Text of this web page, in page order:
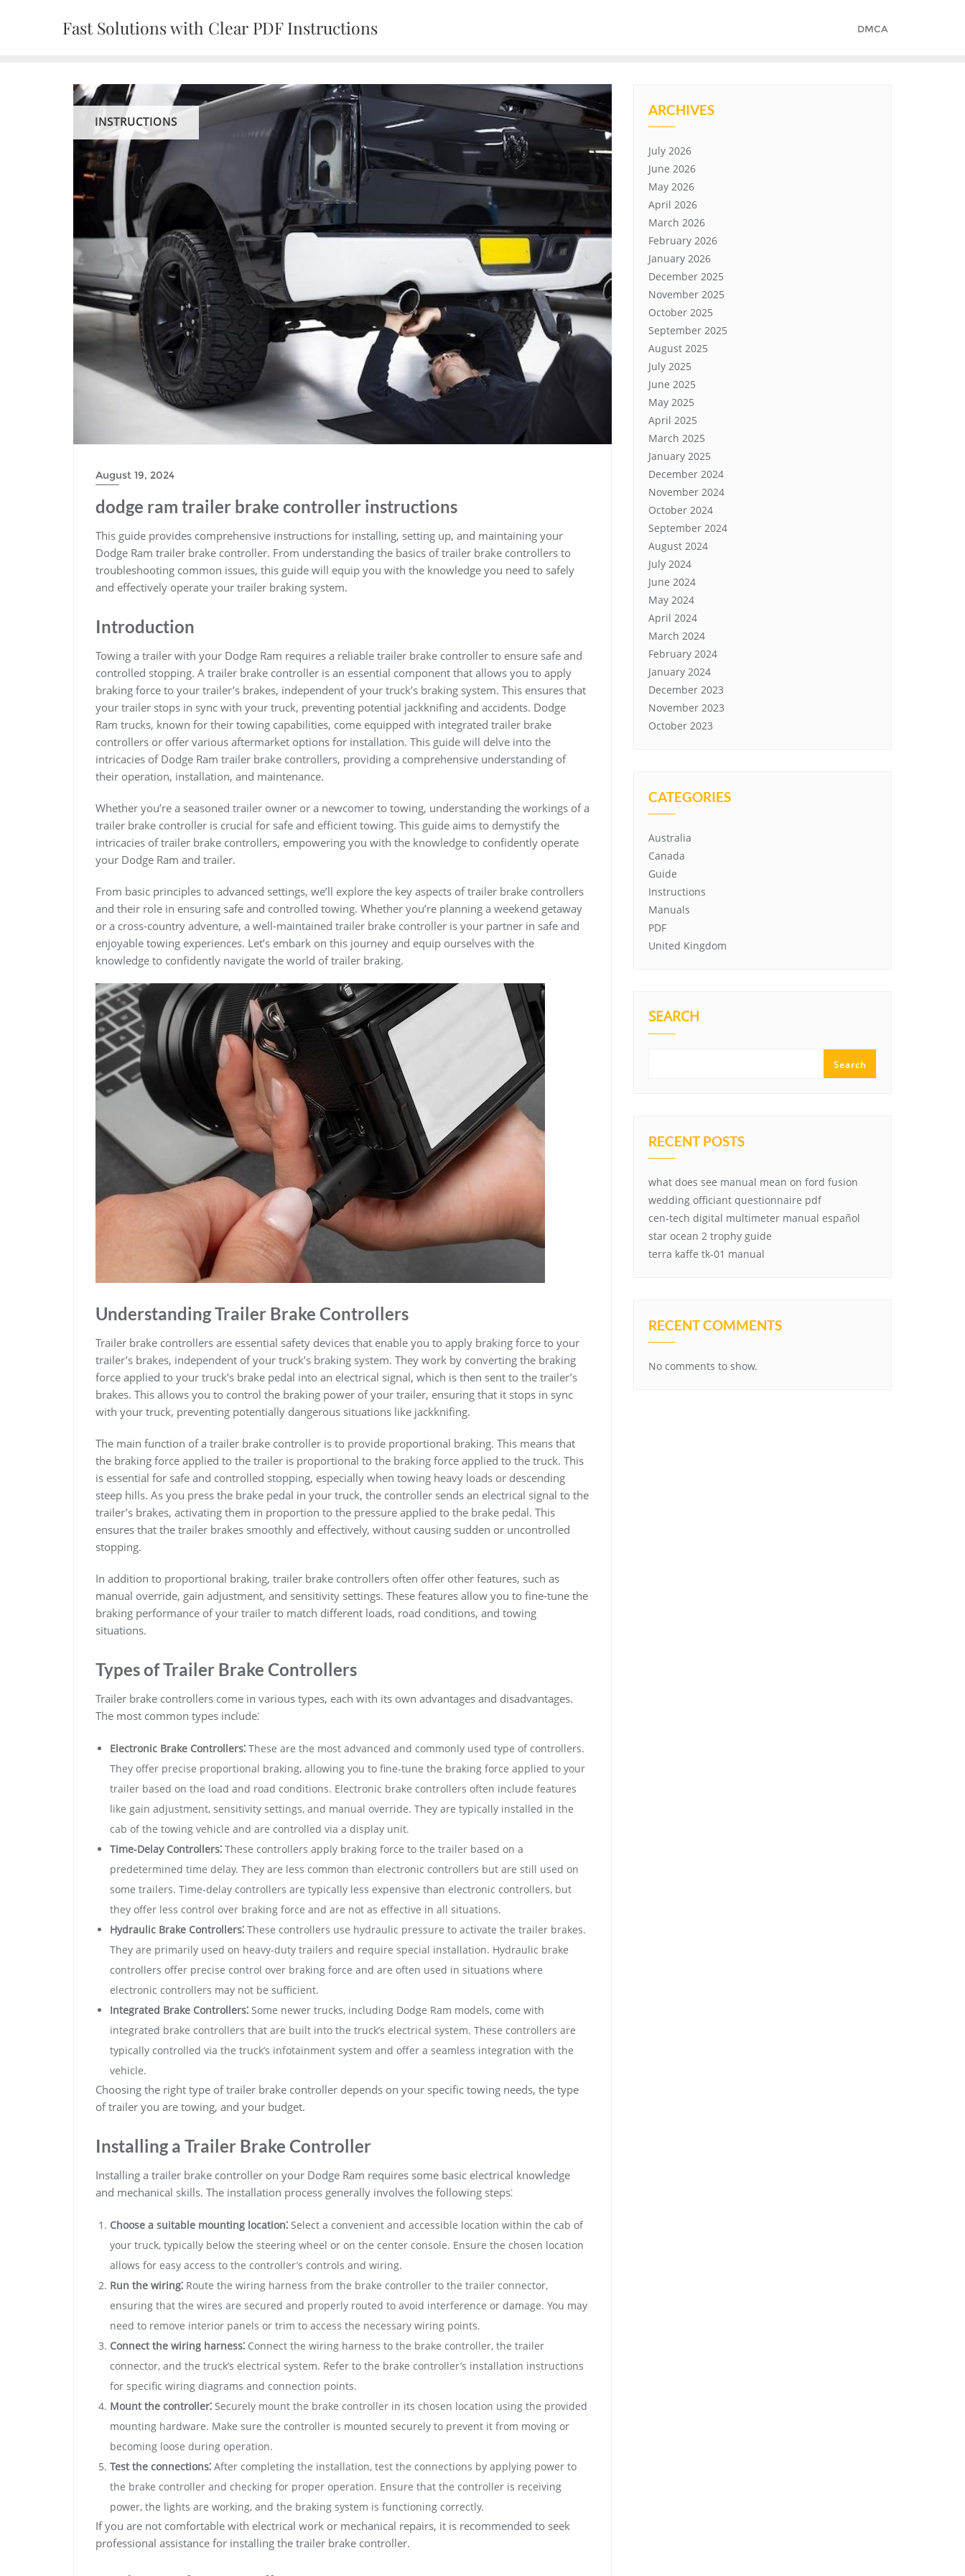
Fast Solutions with Clear PDF Instructions DMCA
INSTRUCTIONS
August 19, 2024
dodge ram trailer brake controller instructions
This guide provides comprehensive instructions for installing, setting up, and maintaining your
Dodge Ram trailer brake controller. From understanding the basics of trailer brake controllers to
troubleshooting common issues, this guide will equip you with the knowledge you need to safely
and effectively operate your trailer braking system.
Introduction
Towing a trailer with your Dodge Ram requires a reliable trailer brake controller to ensure safe and
controlled stopping. A trailer brake controller is an essential component that allows you to apply
braking force to your trailer’s brakes, independent of your truck’s braking system. This ensures that
your trailer stops in sync with your truck, preventing potential jackknifing and accidents. Dodge
Ram trucks, known for their towing capabilities, come equipped with integrated trailer brake
controllers or offer various aftermarket options for installation. This guide will delve into the
intricacies of Dodge Ram trailer brake controllers, providing a comprehensive understanding of
their operation, installation, and maintenance.
Whether you’re a seasoned trailer owner or a newcomer to towing, understanding the workings of a
trailer brake controller is crucial for safe and efficient towing. This guide aims to demystify the
intricacies of trailer brake controllers, empowering you with the knowledge to confidently operate
your Dodge Ram and trailer.
From basic principles to advanced settings, we’ll explore the key aspects of trailer brake controllers
and their role in ensuring safe and controlled towing. Whether you’re planning a weekend getaway
or a cross-country adventure, a well-maintained trailer brake controller is your partner in safe and
enjoyable towing experiences. Let’s embark on this journey and equip ourselves with the
knowledge to confidently navigate the world of trailer braking.
Understanding Trailer Brake Controllers
Trailer brake controllers are essential safety devices that enable you to apply braking force to your
trailer’s brakes, independent of your truck’s braking system. They work by converting the braking
force applied to your truck’s brake pedal into an electrical signal, which is then sent to the trailer’s
brakes. This allows you to control the braking power of your trailer, ensuring that it stops in sync
with your truck, preventing potentially dangerous situations like jackknifing.
The main function of a trailer brake controller is to provide proportional braking. This means that
the braking force applied to the trailer is proportional to the braking force applied to the truck. This
is essential for safe and controlled stopping, especially when towing heavy loads or descending
steep hills. As you press the brake pedal in your truck, the controller sends an electrical signal to the
trailer’s brakes, activating them in proportion to the pressure applied to the brake pedal. This
ensures that the trailer brakes smoothly and effectively, without causing sudden or uncontrolled
stopping.
In addition to proportional braking, trailer brake controllers often offer other features, such as
manual override, gain adjustment, and sensitivity settings. These features allow you to fine-tune the
braking performance of your trailer to match different loads, road conditions, and towing
situations.
Types of Trailer Brake Controllers
Trailer brake controllers come in various types, each with its own advantages and disadvantages.
The most common types include⁚
Electronic Brake Controllers⁚ These are the most advanced and commonly used type of controllers.
They offer precise proportional braking, allowing you to fine-tune the braking force applied to your
trailer based on the load and road conditions. Electronic brake controllers often include features
like gain adjustment, sensitivity settings, and manual override. They are typically installed in the
cab of the towing vehicle and are controlled via a display unit.
Time-Delay Controllers⁚ These controllers apply braking force to the trailer based on a
predetermined time delay. They are less common than electronic controllers but are still used on
some trailers. Time-delay controllers are typically less expensive than electronic controllers, but
they offer less control over braking force and are not as effective in all situations.
Hydraulic Brake Controllers⁚ These controllers use hydraulic pressure to activate the trailer brakes.
They are primarily used on heavy-duty trailers and require special installation. Hydraulic brake
controllers offer precise control over braking force and are often used in situations where
electronic controllers may not be sufficient.
Integrated Brake Controllers⁚ Some newer trucks, including Dodge Ram models, come with
integrated brake controllers that are built into the truck’s electrical system. These controllers are
typically controlled via the truck’s infotainment system and offer a seamless integration with the
vehicle.
Choosing the right type of trailer brake controller depends on your specific towing needs, the type
of trailer you are towing, and your budget.
Installing a Trailer Brake Controller
Installing a trailer brake controller on your Dodge Ram requires some basic electrical knowledge
and mechanical skills. The installation process generally involves the following steps⁚
Choose a suitable mounting location⁚ Select a convenient and accessible location within the cab of
your truck, typically below the steering wheel or on the center console. Ensure the chosen location
allows for easy access to the controller’s controls and wiring.
Run the wiring⁚ Route the wiring harness from the brake controller to the trailer connector,
ensuring that the wires are secured and properly routed to avoid interference or damage. You may
need to remove interior panels or trim to access the necessary wiring points.
Connect the wiring harness⁚ Connect the wiring harness to the brake controller, the trailer
connector, and the truck’s electrical system. Refer to the brake controller’s installation instructions
for specific wiring diagrams and connection points.
Mount the controller⁚ Securely mount the brake controller in its chosen location using the provided
mounting hardware. Make sure the controller is mounted securely to prevent it from moving or
becoming loose during operation.
Test the connections⁚ After completing the installation, test the connections by applying power to
the brake controller and checking for proper operation. Ensure that the controller is receiving
power, the lights are working, and the braking system is functioning correctly.
If you are not comfortable with electrical work or mechanical repairs, it is recommended to seek
professional assistance for installing the trailer brake controller.
ARCHIVES
July 2026
June 2026
May 2026
April 2026
March 2026
February 2026
January 2026
December 2025
November 2025
October 2025
September 2025
August 2025
July 2025
June 2025
May 2025
April 2025
March 2025
January 2025
December 2024
November 2024
October 2024
September 2024
August 2024
July 2024
June 2024
May 2024
April 2024
March 2024
February 2024
January 2024
December 2023
November 2023
October 2023
CATEGORIES
Australia
Canada
Guide
Instructions
Manuals
PDF
United Kingdom
SEARCH
Search
RECENT POSTS
what does see manual mean on ford fusion
wedding officiant questionnaire pdf
cen-tech digital multimeter manual español
star ocean 2 trophy guide
terra kaffe tk-01 manual
RECENT COMMENTS
No comments to show.